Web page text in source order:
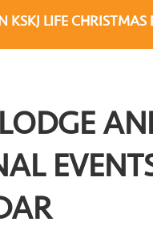
LIFE CHRISTMAS